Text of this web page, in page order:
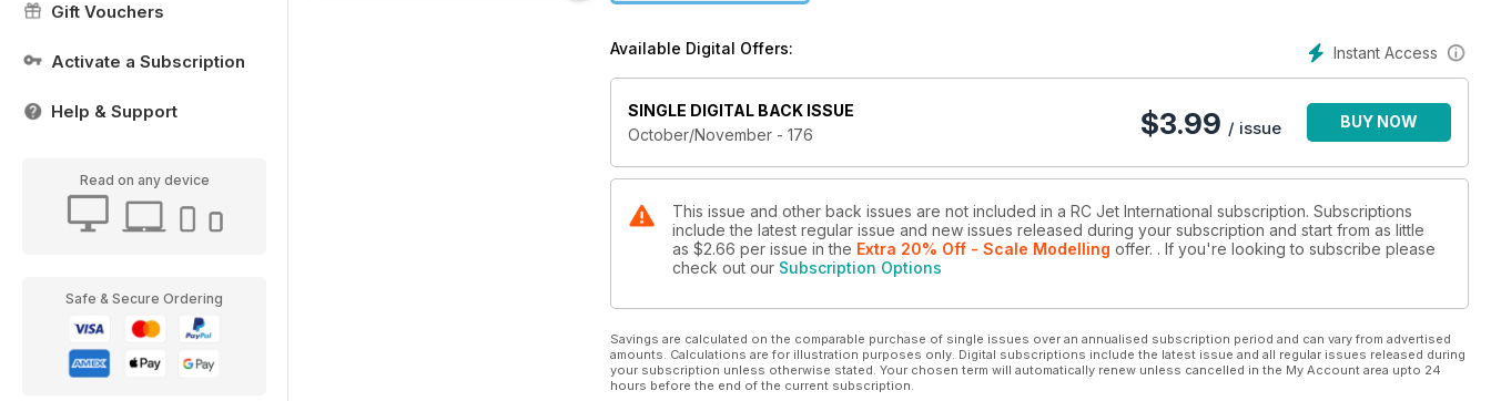
Gift Vouchers
Activate a Subscription
Help & Support
Read on any device
Safe & Secure Ordering
HSD JETS F-86 SABRE - Part 2
Classic Jet EDF
3D PRINTING ADVENTURE - Part 2
A chat about 3D printing
Twin-boom sport/trainer jet kit
....and many other articles!
Instant Access
Available Digital Offers:
SINGLE DIGITAL BACK ISSUE
October/November - 176
$3.99 / issue BUY NOW
This issue and other back issues are not included in a RC Jet International subscription. Subscriptions
include the latest regular issue and new issues released during your subscription and start from as little
as $2.66 per issue in the Extra 20% Off - Scale Modelling offer. . If you're looking to subscribe please
check out our Subscription Options
Savings are calculated on the comparable purchase of single issues over an annualised subscription period and can vary from advertised
amounts. Calculations are for illustration purposes only. Digital subscriptions include the latest issue and all regular issues released during
your subscription unless otherwise stated. Your chosen term will automatically renew unless cancelled in the My Account area upto 24
hours before the end of the current subscription.